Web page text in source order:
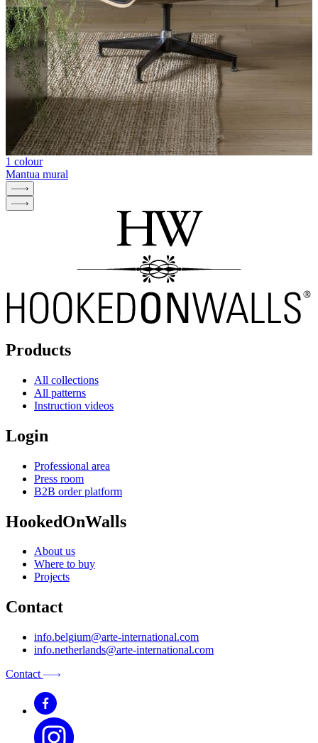
1 colour
Mantua mural
Products
All collections
All patterns
Instruction videos
Login
Professional area
Press room
B2B order platform
HookedOnWalls
About us
Where to buy
Projects
Contact
info.belgium@arte-international.com
info.netherlands@arte-international.com
Contact